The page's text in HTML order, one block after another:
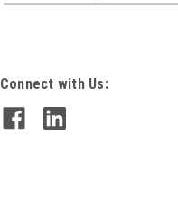
Connect with Us: